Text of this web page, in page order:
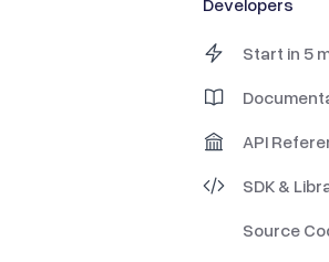
Developers
Start in 5
API
SDK &
Source